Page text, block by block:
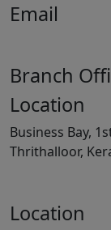
Email
Branch
Location
Business Bay,
Thrithalloor,
Location